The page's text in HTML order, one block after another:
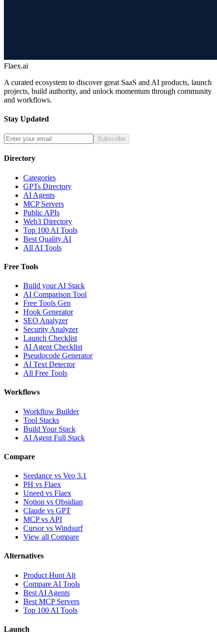
Flaex.ai
A curated ecosystem to discover great SaaS and AI products, launch
projects, build authority, and unlock momentum through community
and workflows.
Stay Updated
Subscribe
Directory
Categories
GPTs Directory
AI Agents
MCP Servers
Public APIs
Web3 Directory
Top 100 AI Tools
Best Quality AI
All AI Tools
Free Tools
Build your AI Stack
AI Comparison Tool
Free Tools Gen
Hook Generator
SEO Analyzer
Security Analyzer
Launch Checklist
AI Agent Checklist
Pseudocode Generator
AI Text Detector
All Free Tools
Workflows
Workflow Builder
Tool Stacks
Build Your Stack
AI Agent Full Stack
Compare
Seedance vs Veo 3.1
PH vs Flaex
Uneed vs Flaex
Notion vs Obsidian
Claude vs GPT
MCP vs API
Cursor vs Windsurf
View all Compare
Alternatives
Product Hunt Alt
Compare AI Tools
Best AI Agents
Best MCP Servers
Top 100 AI Tools
Launch